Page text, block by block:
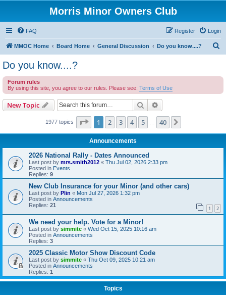
Morris Minor Owners Club
FAQ Login
Register
MMOC Home Board Home General Discussion Do you know....?
c
Do you know....?
Forum rules
By using this site, you agree to our rules. Please see: Terms of Use
New Topic Search
1977 topics Page 1of 40
1 2 3 4 5 40
Announcements
2026 National Rally - Dates Announced
Last post by mrs.smith2012 « Thu Jul 02, 2026 2:33 pm
Posted in Events
Replies: 9
New Club Insurance for your Minor (and other cars)
Last post by Plin « Mon Jul 27, 2026 1:32 pm
Posted in Announcements
Replies: 21 1 2
We need your help. Vote for a Minor!
Last post by simmitc « Wed Oct 15, 2025 10:16 am
Posted in Announcements
Replies: 3
2025 Classic Motor Show Discount Code
Last post by simmitc « Thu Oct 09, 2025 10:21 am
Posted in Announcements
Replies: 1
Topics